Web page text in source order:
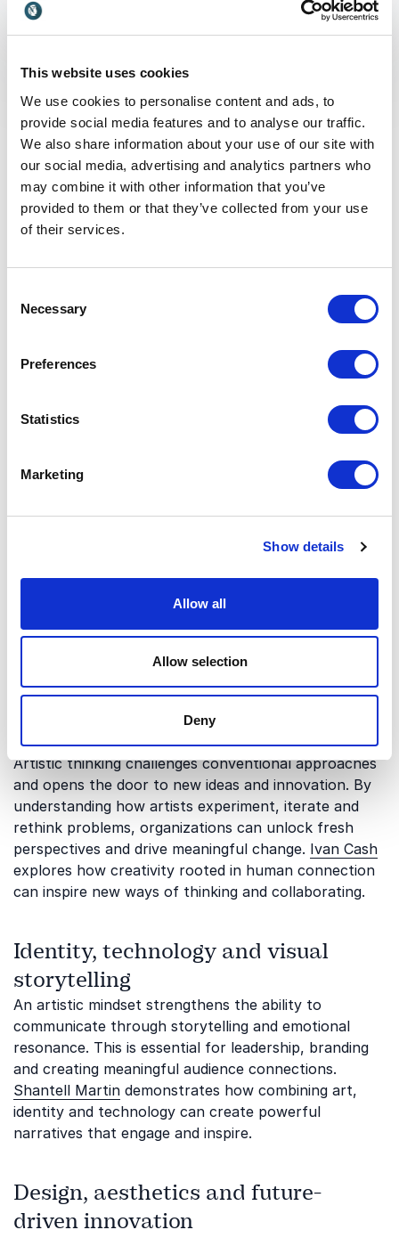
This website uses cookies
We use cookies to personalise content and ads, to
provide social media features and to analyse our traffic.
We also share information about your use of our site with
our social media, advertising and analytics partners who
may combine it with other information that you’ve
provided to them or that they’ve collected from your use
of their services.
Selection
Necessary
Preferences
Statistics
Marketing
Show details
Allow all
Allow selection
Deny
What is Artistic
Thinking, and why is it
relevant?
An artist is not only someone who creates art, but
also someone who sees the world differently and
challenges conventional thinking. In a business
enhance communication and strengthen branding
through storytelling and emotional engagement.
Today, organizations increasingly rely on creativity to
thinking highly relevant. By learning from artists,
companies can develop new perspectives, foster a
culture of experimentation and create stronger
connections with their audiences.
keynotes on Artistic
Keynotes on artists explore how creativity and
settings. Below are some of the key areas covered:
Human connection and creative
experimentation
Artistic thinking challenges conventional approaches
and opens the door to new ideas and innovation. By
understanding how artists experiment, iterate and
rethink problems, organizations can unlock fresh
perspectives and drive meaningful change. Ivan Cash
explores how creativity rooted in human connection
can inspire new ways of thinking and collaborating.
Identity, technology and visual
storytelling
An artistic mindset strengthens the ability to
communicate through storytelling and emotional
resonance. This is essential for leadership, branding
and creating meaningful audience connections.
Shantell Martin demonstrates how combining art,
identity and technology can create powerful
narratives that engage and inspire.
Design, aesthetics and future-
driven innovation